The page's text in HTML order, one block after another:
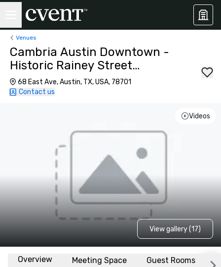
Venues
Cambria Austin Downtown -
Historic Rainey Street
District
68 East Ave, Austin, TX, USA, 78701
Contact us
Videos
View gallery (17)
Overview Meeting Space Guest Rooms